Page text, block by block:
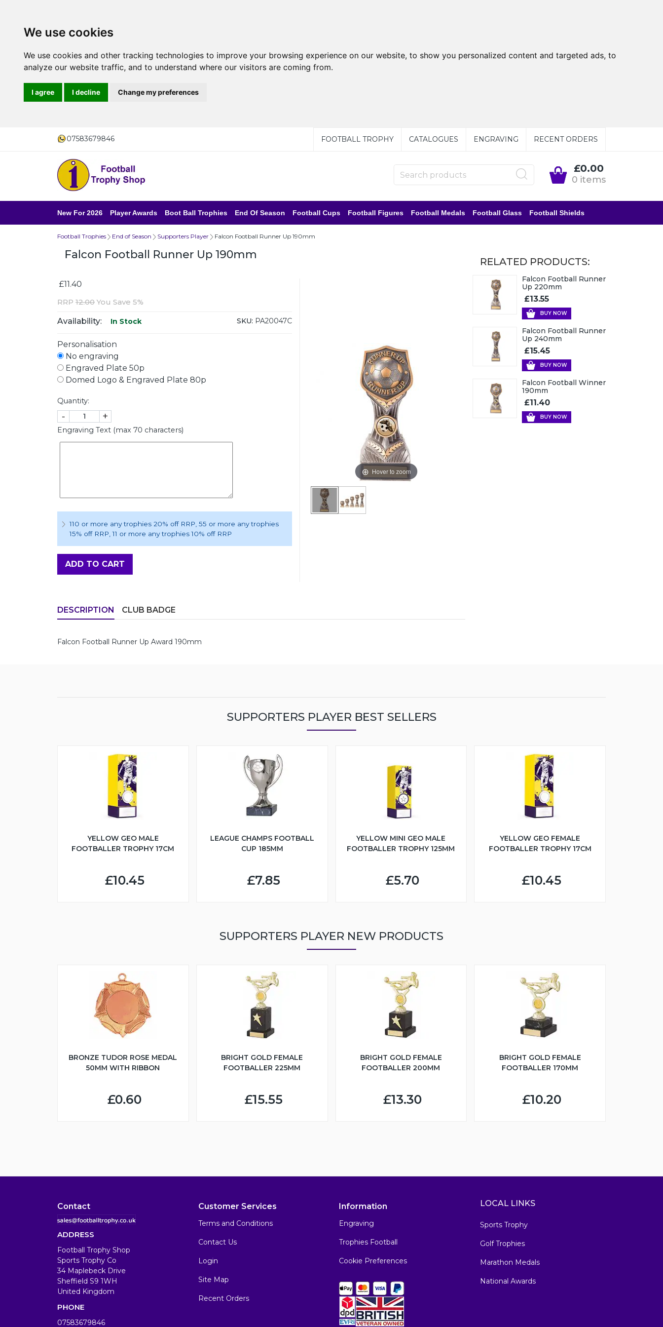
We use cookies
We use cookies and other tracking technologies to improve your browsing experience on our website, to show you personalized content and targeted ads, to
analyze our website traffic, and to understand where our visitors are coming from.
I agree I decline Change my preferences
07583679846 FOOTBALL TROPHY CATALOGUES ENGRAVING RECENT ORDERS
£0.00
0 items
New For 2026 Player Awards Boot Ball Trophies End Of Season Football Cups Football Figures Football Medals Football Glass Football Shields
Football Trophies End of Season Supporters Player Falcon Football Runner Up 190mm
Falcon Football Runner Up 190mm
Hover to zoom
£11.40
RRP 12.00 You Save 5%
Availability: In Stock SKU: PA20047C
Personalisation
No engraving
Engraved Plate 50p
Domed Logo & Engraved Plate 80p
Quantity:
- +
Engraving Text (max 70 characters)
110 or more any trophies 20% off RRP , 55 or more any trophies
15% off RRP , 11 or more any trophies 10% off RRP
ADD TO CART
DESCRIPTION CLUB BADGE
Falcon Football Runner Up Award 190mm
RELATED PRODUCTS:
Falcon Football Runner
Up 220mm
£13.55
BUY NOW
Falcon Football Runner
Up 240mm
£15.45
BUY NOW
Falcon Football Winner
190mm
£11.40
BUY NOW
SUPPORTERS PLAYER BEST SELLERS
YELLOW GEO MALE
FOOTBALLER TROPHY 17CM
£10.45
LEAGUE CHAMPS FOOTBALL
CUP 185MM
£7.85
YELLOW MINI GEO MALE
FOOTBALLER TROPHY 125MM
£5.70
YELLOW GEO FEMALE
FOOTBALLER TROPHY 17CM
£10.45
SUPPORTERS PLAYER NEW PRODUCTS
BRONZE TUDOR ROSE MEDAL
50MM WITH RIBBON
£0.60
BRIGHT GOLD FEMALE
FOOTBALLER 225MM
£15.55
BRIGHT GOLD FEMALE
FOOTBALLER 200MM
£13.30
BRIGHT GOLD FEMALE
FOOTBALLER 170MM
£10.20
Contact
ADDRESS
Football Trophy Shop
Sports Trophy Co
34 Maplebeck Drive
Sheffield S9 1WH
United Kingdom
PHONE
07583679846
Customer Services
Terms and Conditions
Contact Us
Login
Site Map
Recent Orders
Information
Engraving
Trophies Football
Cookie Preferences
LOCAL LINKS
Sports Trophy
Golf Trophies
Marathon Medals
National Awards